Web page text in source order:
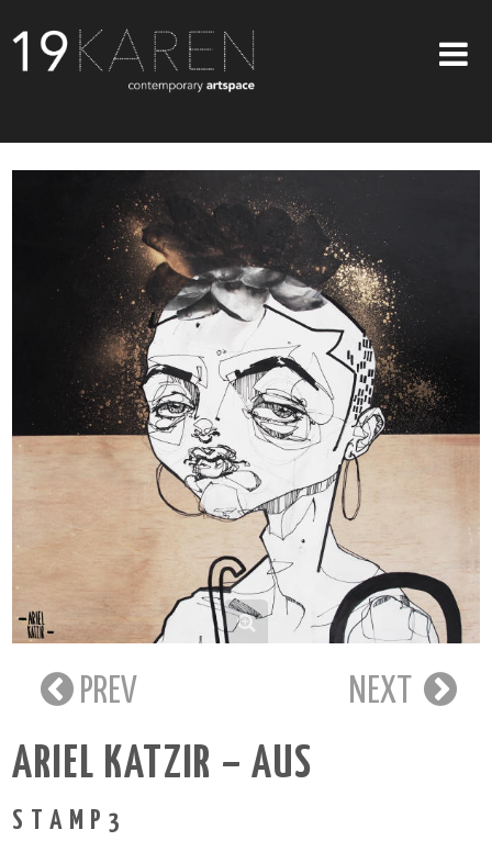
ABOUT
EXHIBITIONS
ARTISTS
ART ON WALLS
CONTACT US
PREV NEXT
ARIEL KATZIR – AUS
S T A M P 3